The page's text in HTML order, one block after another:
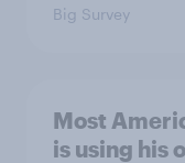
Big Survey
Most
is using his